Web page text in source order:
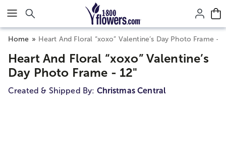
Click here to skip to main page content.
Home Heart And Floral “xoxo” Valentine’s Day Photo Frame -
Heart And Floral “xoxo” Valentine’s
Day Photo Frame - 12"
Created & Shipped By: Christmas Central